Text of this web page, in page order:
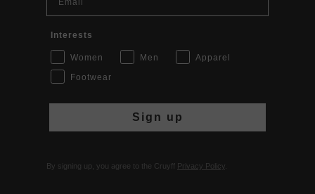
Interests
Women Men
Apparel
Footwear
Sign up
By signing up, you agree to the Cruyff Privacy Policy